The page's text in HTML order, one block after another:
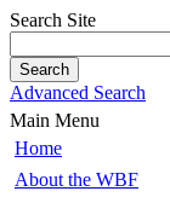
Search Site
Advanced Search
Main Menu
Home
About the WBF